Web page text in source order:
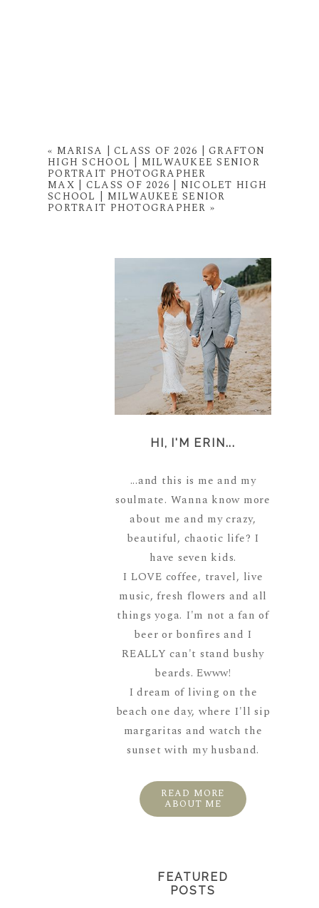
« MARISA | CLASS OF 2026 | GRAFTON
HIGH SCHOOL | MILWAUKEE SENIOR
PORTRAIT PHOTOGRAPHER
MAX | CLASS OF 2026 | NICOLET HIGH
SCHOOL | MILWAUKEE SENIOR
PORTRAIT PHOTOGRAPHER »
HI, I'M ERIN...
...and this is me and my
soulmate. Wanna know more
about me and my crazy,
beautiful, chaotic life? I
have seven kids.
I LOVE coffee, travel, live
music, fresh flowers and all
things yoga. I'm not a fan of
beer or bonfires and I
REALLY can't stand bushy
beards. Ewww!
I dream of living on the
beach one day, where I'll sip
margaritas and watch the
sunset with my husband.
READ MORE
ABOUT ME
FEATURED
POSTS